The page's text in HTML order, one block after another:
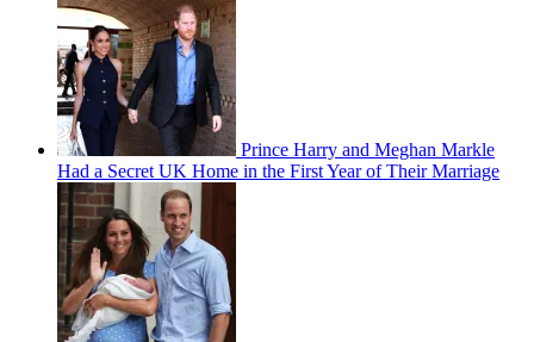
Prince Harry and Meghan Markle
Had a Secret UK Home in the First Year of Their Marriage